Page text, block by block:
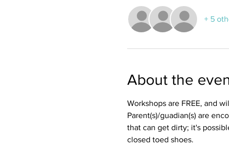
+ 5
About the
Workshops are FREE, and
Parent(s)/guadian(s) are
that can get dirty; it's
closed toed shoes.